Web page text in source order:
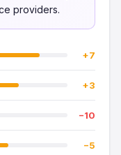
providers.
+7
+3
−10
−5